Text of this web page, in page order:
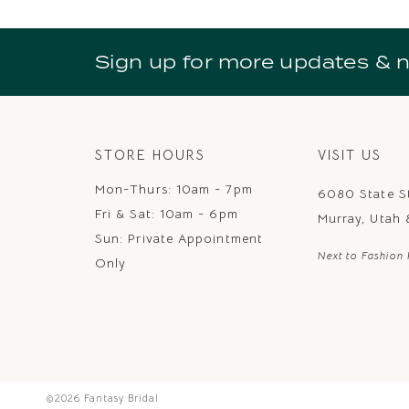
12
14
Sign up for more updates &
STORE HOURS
Mon-Thurs: 10am - 7pm
Fri & Sat: 10am - 6pm
Sun: Private Appointment
Only
VISIT US
6080 State
Murray, Utah
Next to Fashion
©2026 Fantasy Bridal